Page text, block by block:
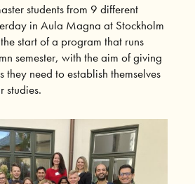
students from 9 different
in Aula Magna at Stockholm
start of a program that runs
semester, with the aim of giving
they need to establish themselves
studies.